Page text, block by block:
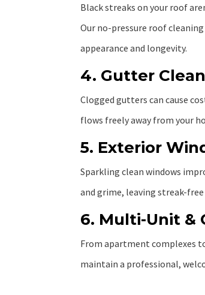
Black streaks on your roof
Our no-pressure roof
appearance and longevity.
4. Gutter
Clogged gutters can cause
flows freely away from your
5. Exterior
Sparkling clean windows
and grime, leaving streak-
6. Multi-Unit &
From apartment complexes
maintain a professional,